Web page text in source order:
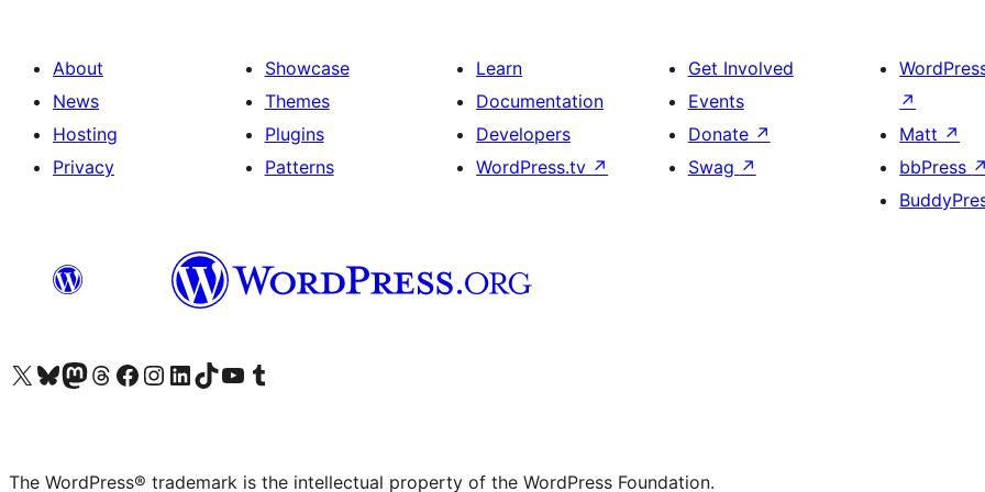
About
News
Hosting
Privacy
Showcase
Themes
Plugins
Patterns
Learn
Documentation
Developers
WordPress.tv ↗
Get Involved
Events
Donate ↗
Swag ↗
↗
Matt ↗
bbPress ↗
Visit our X (formerly Twitter) account
Visit our Bluesky account
Visit our Mastodon account
Visit our Threads account
Visit our Facebook page
Visit our Instagram account
Visit our LinkedIn account
Visit our TikTok account
Visit our YouTube channel
Visit our Tumblr account
The WordPress® trademark is the intellectual property of the WordPress Foundation.